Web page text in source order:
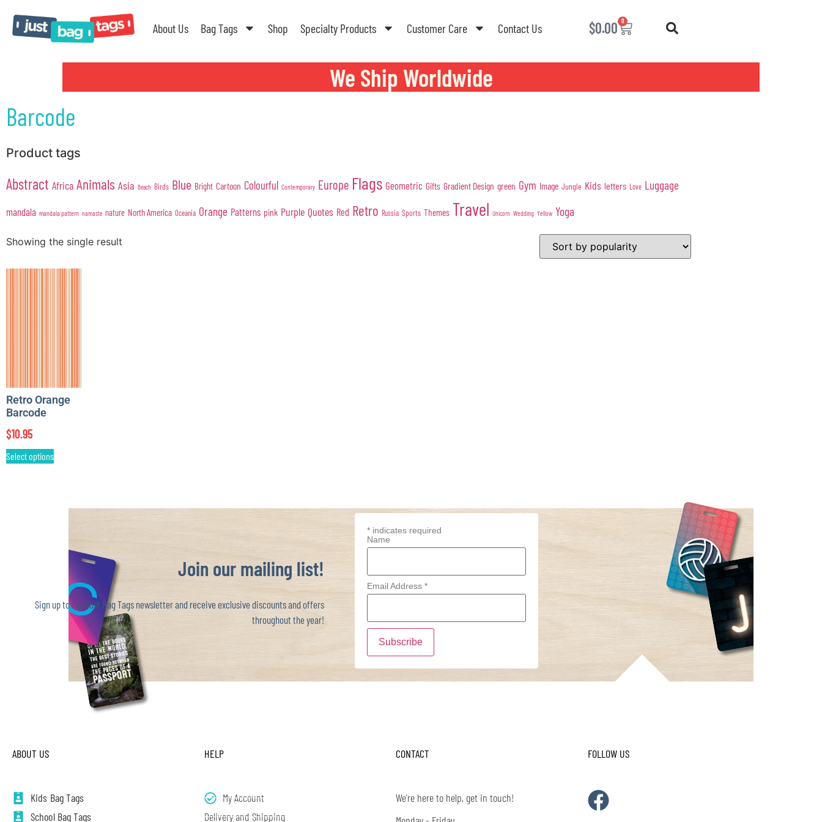
About Us Bag Tags Shop Specialty Products Customer Care Contact Us $0.00 0
We Ship Worldwide
Barcode
Product tags
Abstract Africa Animals Asia Beach Birds Blue Bright Cartoon Colourful Contemporary Europe Flags Geometric Gifts Gradient Design green Gym Image Jungle Kids letters Love Luggage
mandala mandala pattern namaste nature North America Oceania Orange Patterns pink Purple Quotes Red Retro Russia Sports Themes Travel Unicorn Wedding Yellow Yoga
Showing the single result
Retro Orange
Barcode
$10.95
Select options
Join our mailing list!
Sign up to the Just Bag Tags newsletter and receive exclusive discounts and offers
throughout the year!
* indicates required
Name
Email Address *
ABOUT US
Kids Bag Tags
School Bag Tags
HELP
My Account
Delivery and Shipping
CONTACT
We're here to help, get in touch!
FOLLOW US